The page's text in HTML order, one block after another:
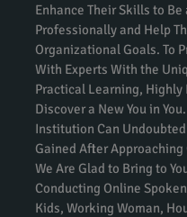
Enhance Their Skills to
Professionally and Help
Organizational Goals. To
With Experts With the
Practical Learning, Highly
Discover a New You in
Institution Can
Gained After
We Are Glad to Bring to
Conducting Online
Kids, Working Woman,